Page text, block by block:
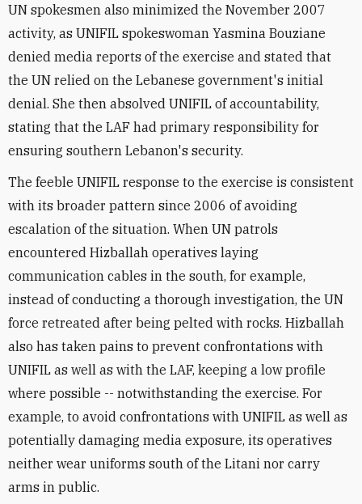
UN spokesmen also minimized the November 2007
activity, as UNIFIL spokeswoman Yasmina Bouziane
denied media reports of the exercise and stated that
the UN relied on the Lebanese government's initial
denial. She then absolved UNIFIL of accountability,
stating that the LAF had primary responsibility for
ensuring southern Lebanon's security.
The feeble UNIFIL response to the exercise is consistent
with its broader pattern since 2006 of avoiding
escalation of the situation. When UN patrols
encountered Hizballah operatives laying
communication cables in the south, for example,
instead of conducting a thorough investigation, the UN
force retreated after being pelted with rocks. Hizballah
also has taken pains to prevent confrontations with
UNIFIL as well as with the LAF, keeping a low profile
where possible -- notwithstanding the exercise. For
example, to avoid confrontations with UNIFIL as well as
potentially damaging media exposure, its operatives
neither wear uniforms south of the Litani nor carry
arms in public.